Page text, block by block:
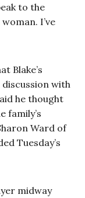
to the
I’ve
Blake’s
with
he thought
family’s
Ward of
Tuesday’s
midway